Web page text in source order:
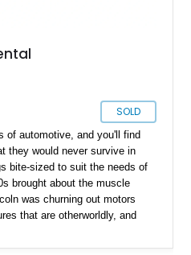
SOLD
of automotive, and you'll find
they would never survive in
bite-sized to suit the needs of
brought about the muscle
was churning out motors
that are otherworldly, and
that turns heads and takes